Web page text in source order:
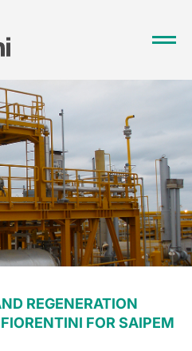
REGENERATION
FOR SAIPEM